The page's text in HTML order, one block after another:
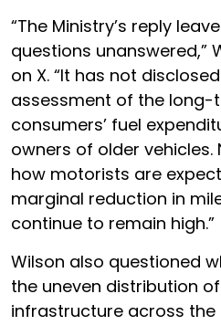
“The Ministry’s reply
questions unanswered,”
on X. “It has not
assessment of the long-
consumers’ fuel
owners of older vehicles.
how motorists are
marginal reduction in
continue to remain high.”
Wilson also questioned
the uneven distribution
infrastructure across the